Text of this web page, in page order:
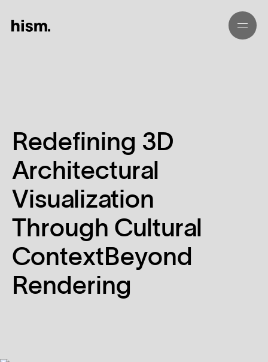
04
Redefining 3D
Architectural
Visualization
Through Cultural
ContextBeyond
Rendering